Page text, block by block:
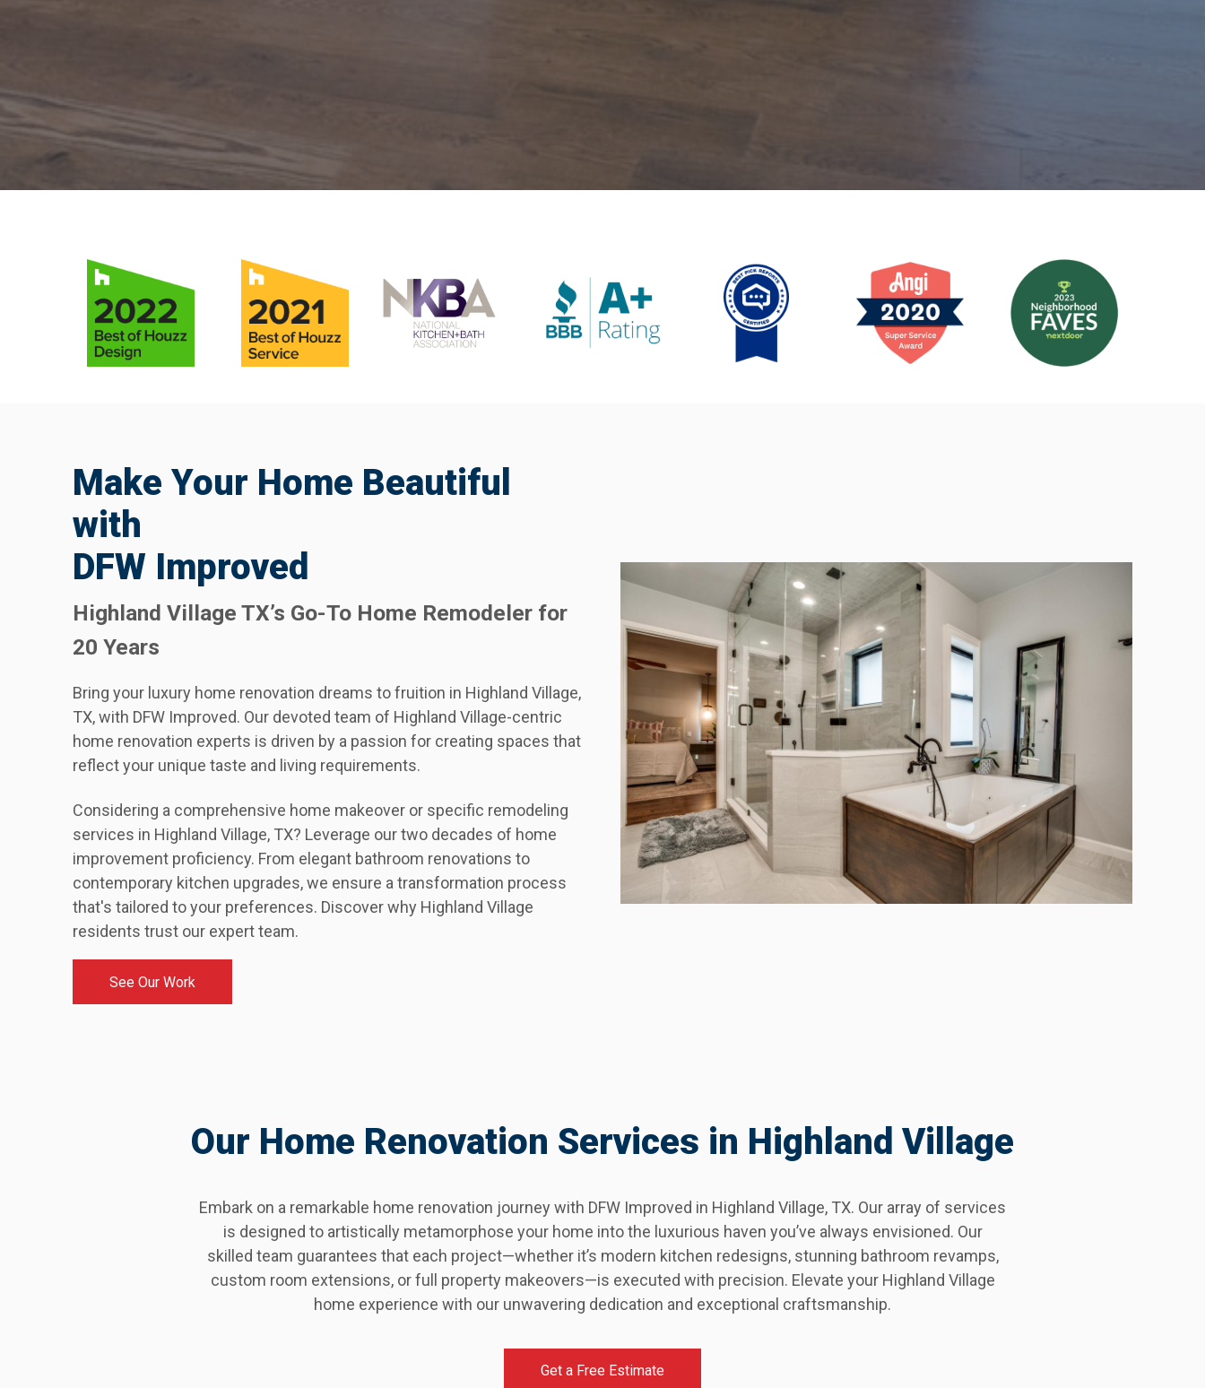
Make Your Home Beautiful
with
DFW Improved
Highland Village TX’s Go-To Home Remodeler for
20 Years
Bring your luxury home renovation dreams to fruition in Highland Village,
TX, with DFW Improved. Our devoted team of Highland Village-centric
home renovation experts is driven by a passion for creating spaces that
reflect your unique taste and living requirements.
Considering a comprehensive home makeover or specific remodeling
services in Highland Village, TX? Leverage our two decades of home
improvement proficiency. From elegant bathroom renovations to
contemporary kitchen upgrades, we ensure a transformation process
that's tailored to your preferences. Discover why Highland Village
residents trust our expert team.
See Our Work
Our Home Renovation Services in Highland Village
Embark on a remarkable home renovation journey with DFW Improved in Highland Village, TX. Our array of services
is designed to artistically metamorphose your home into the luxurious haven you’ve always envisioned. Our
skilled team guarantees that each project—whether it’s modern kitchen redesigns, stunning bathroom revamps,
custom room extensions, or full property makeovers—is executed with precision. Elevate your Highland Village
home experience with our unwavering dedication and exceptional craftsmanship.
Get a Free Estimate